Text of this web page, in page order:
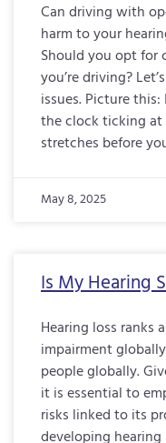
Can driving with
harm to your
Should you opt for
you’re driving?
issues. Picture
the clock ticking at
stretches before
May 8, 2025
Is My Hearing
Hearing loss ranks
impairment
people globally.
it is essential to
risks linked to its
developing